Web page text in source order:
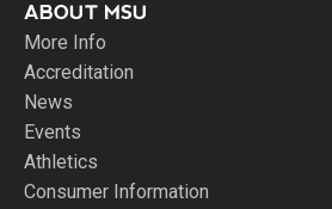
ABOUT MSU
More Info
Accreditation
News
Events
Athletics
Consumer Information